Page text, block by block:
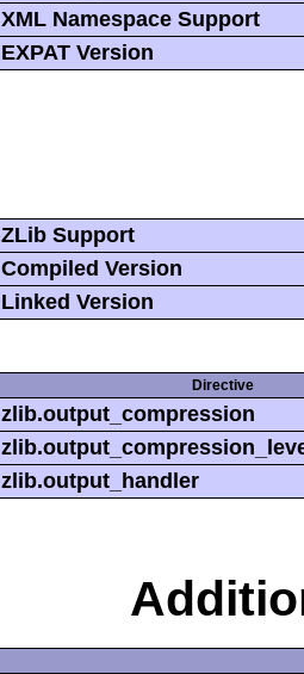
XML Namespace Support
EXPAT Version
ZLib Support
Compiled Version
Linked Version
Directive
zlib.output_compression
zlib.output_handler